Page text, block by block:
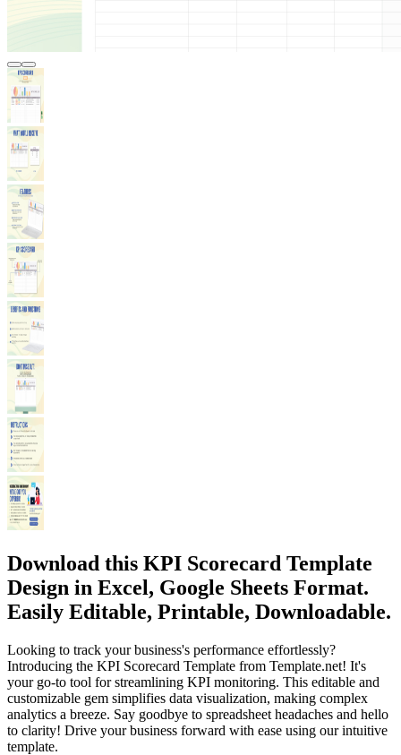
Download this KPI Scorecard Template
Design in Excel, Google Sheets Format.
Easily Editable, Printable, Downloadable.
Looking to track your business's performance effortlessly?
Introducing the KPI Scorecard Template from Template.net! It's
your go-to tool for streamlining KPI monitoring. This editable and
customizable gem simplifies data visualization, making complex
analytics a breeze. Say goodbye to spreadsheet headaches and hello
to clarity! Drive your business forward with ease using our intuitive
template.